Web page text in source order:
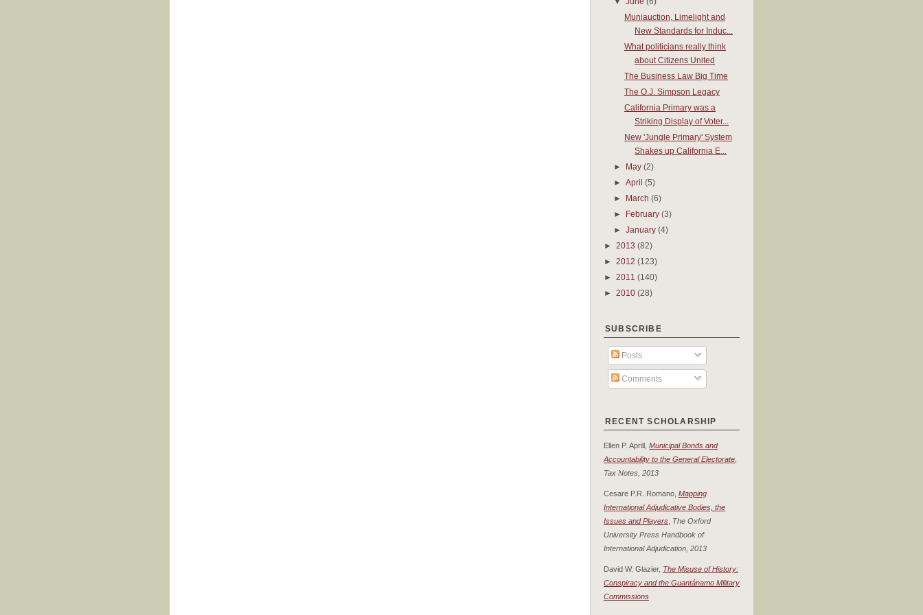
Muniauction, Limelight and
New Standards for Induc...
What politicians really think
about Citizens United
The Business Law Big Time
The O.J. Simpson Legacy
California Primary was a
Striking Display of Voter...
New 'Jungle Primary' System
Shakes up California E...
►
May(2)
►April(5)
►
March(6)
►
February(3)
►January(4)
► 2013 (82)
► 2012 (123)
► 2011 (140)
► 2010 (28)
SUBSCRIBE
Posts
Comments
RECENT SCHOLARSHIP
Ellen P. Aprill, Municipal Bonds and
Accountability to the General Electorate
Tax Notes, 2013
Cesare P.R. Romano, Mapping
International Adjudicative Bodies, the
Issues and Players The Oxford
University Press Handbook of
International Adjudication, 2013
David W. Glazier, The Misuse of History:
Conspiracy and the Guantánamo Military
Commissions